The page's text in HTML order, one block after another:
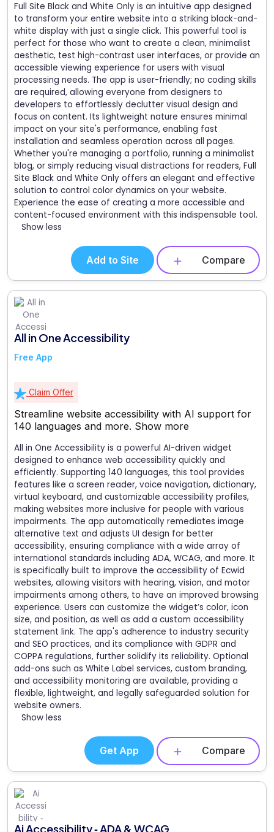
Full Site Black and White Only is an intuitive app designed
to transform your entire website into a striking black-and-
white display with just a single click. This powerful tool is
perfect for those who want to create a clean, minimalist
aesthetic, test high-contrast user interfaces, or provide an
accessible viewing experience for users with visual
processing needs. The app is user-friendly; no coding skills
are required, allowing everyone from designers to
developers to effortlessly declutter visual design and
focus on content. Its lightweight nature ensures minimal
impact on your site's performance, enabling fast
installation and seamless operation across all pages.
Whether you're managing a portfolio, running a minimalist
blog, or simply reducing visual distractions for readers, Full
Site Black and White Only offers an elegant and effective
solution to control color dynamics on your website.
Experience the ease of creating a more accessible and
content-focused environment with this indispensable tool.
Show less
Add to Site Compare
All in One Accessibility
Free App
Claim Offer
Streamline website accessibility with AI support for
140 languages and more. Show more
All in One Accessibility is a powerful AI-driven widget
designed to enhance web accessibility quickly and
efficiently. Supporting 140 languages, this tool provides
features like a screen reader, voice navigation, dictionary,
virtual keyboard, and customizable accessibility profiles,
making websites more inclusive for people with various
impairments. The app automatically remediates image
alternative text and adjusts UI design for better
accessibility, ensuring compliance with a wide array of
international standards including ADA, WCAG, and more. It
is specifically built to improve the accessibility of Ecwid
websites, allowing visitors with hearing, vision, and motor
impairments among others, to have an improved browsing
experience. Users can customize the widget’s color, icon
size, and position, as well as add a custom accessibility
statement link. The app's adherence to industry security
and SEO practices, and its compliance with GDPR and
COPPA regulations, further solidify its reliability. Optional
add-ons such as White Label services, custom branding,
and accessibility monitoring are available, providing a
flexible, lightweight, and legally safeguarded solution for
website owners.
Show less
Get App Compare
Ai Accessibility ‑ ADA & WCAG